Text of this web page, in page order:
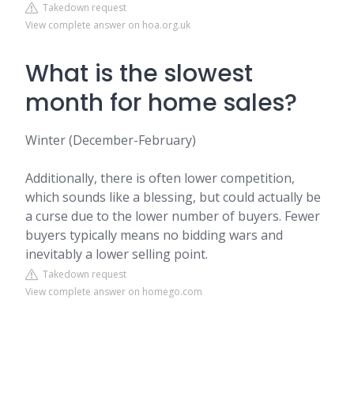
Takedown request
View complete answer on hoa.org.uk
What is the slowest
month for home sales?
Winter (December-February)
Additionally, there is often lower competition,
which sounds like a blessing, but could actually be
a curse due to the lower number of buyers. Fewer
buyers typically means no bidding wars and
inevitably a lower selling point.
Takedown request
View complete answer on homego.com